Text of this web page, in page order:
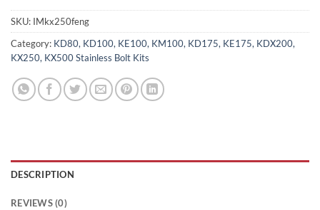
SKU: IMkx250feng
Category: KD80, KD100, KE100, KM100, KD175, KE175, KDX200,
KX250, KX500 Stainless Bolt Kits
DESCRIPTION
REVIEWS (0)